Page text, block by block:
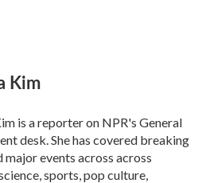
Kim
is a reporter on NPR's General
desk. She has covered breaking
major events across across
sports, pop culture,